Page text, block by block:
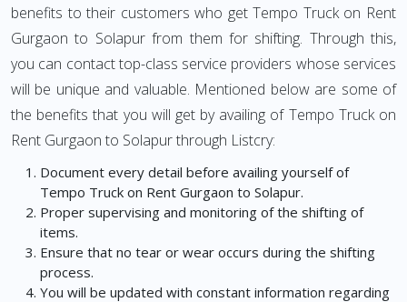
benefits to their customers who get Tempo Truck on Rent
Gurgaon to Solapur from them for shifting. Through this,
you can contact top-class service providers whose services
will be unique and valuable. Mentioned below are some of
the benefits that you will get by availing of Tempo Truck on
Rent Gurgaon to Solapur through Listcry:
Document every detail before availing yourself of
Tempo Truck on Rent Gurgaon to Solapur.
Proper supervising and monitoring of the shifting of
items.
Ensure that no tear or wear occurs during the shifting
process.
You will be updated with constant information regarding